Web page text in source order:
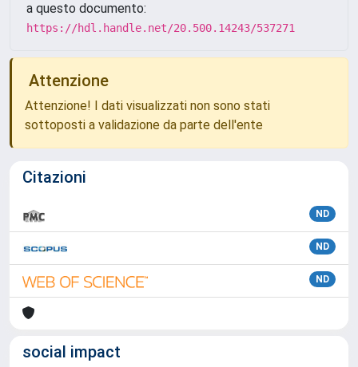
a questo documento:
https://hdl.handle.net/20.500.14243/537271
Attenzione
Attenzione! I dati visualizzati non sono stati
sottoposti a validazione da parte dell'ente
Citazioni
ND
ND
ND
social impact